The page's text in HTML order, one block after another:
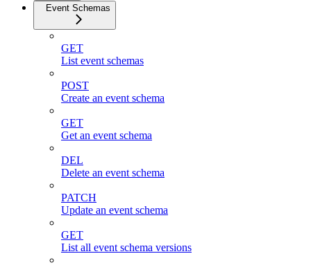
Event Schemas
GET
List event schemas
POST
Create an event schema
GET
Get an event schema
DEL
Delete an event schema
PATCH
Update an event schema
GET
List all event schema versions